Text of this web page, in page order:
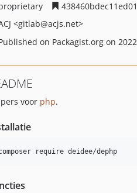
<gitlab@acjs.net>
on Packagist.org on
voor php.
require deidee/dephp